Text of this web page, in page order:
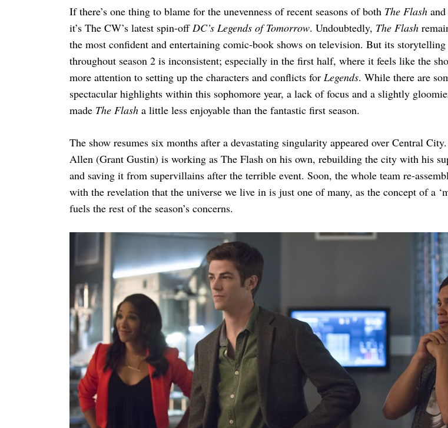
If there’s one thing to blame for the unevenness of recent seasons of both The Flashand
it’s The CW’s latest spin-offDC’s Legends of Tomorrow. Undoubtedly, The Flash
the most confident and entertaining comic-book shows on television. But its storytelling
throughout season 2 is inconsistent; especially in the first half, where it feels like the
more attention to setting up the characters and conflicts for Legends. While there are
spectacular highlights within this sophomore year, a lack of focus and a slightly
made The Flasha little less enjoyable than the fantastic first season.
The show resumes six months after a devastating singularity appeared over Central
Allen (Grant Gustin) is working as The Flash on his own, rebuilding the city with his
and saving it from supervillains after the terrible event. Soon, the whole team re-
with the revelation that the universe we live in is just one of many, as the concept of a
fuels the rest of the season’s concerns.